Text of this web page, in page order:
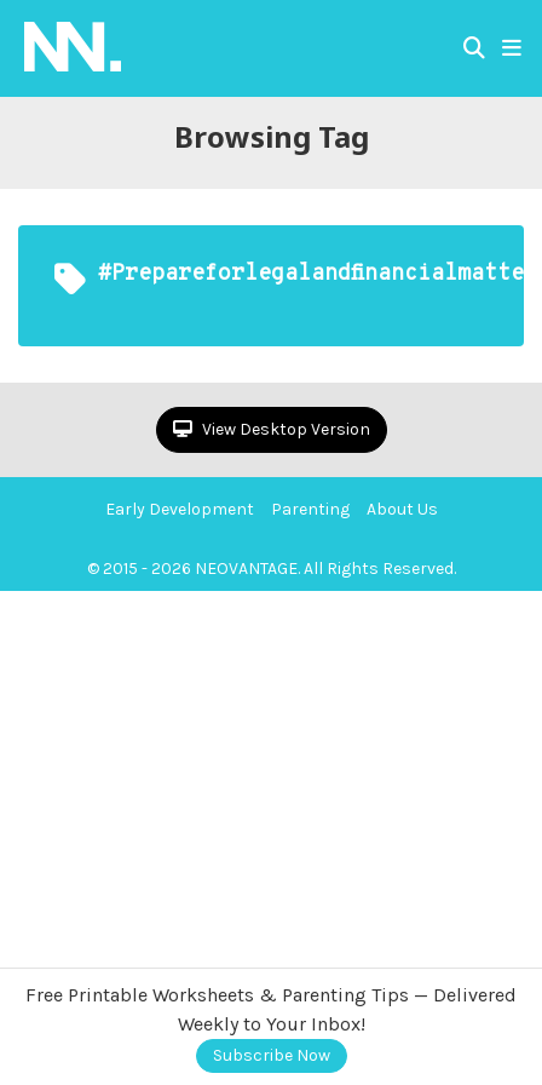
Browsing Tag
View Desktop Version
Early Development Parenting About Us
© 2015 - 2026 NEOVANTAGE. All Rights Reserved.
Free Printable Worksheets & Parenting Tips — Delivered
Weekly to Your Inbox!
Subscribe Now